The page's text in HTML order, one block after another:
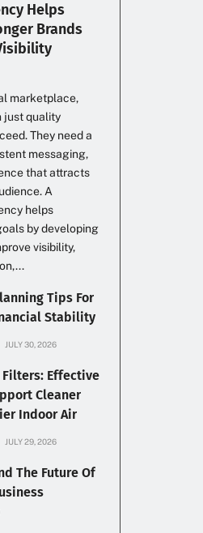
Helps
Brands
marketplace,
just quality
They need a
messaging,
that attracts
A
helps
by developing
visibility,
Tips For
Stability
JULY 30, 2026
Effective
Cleaner
Indoor Air
JULY 29, 2026
The Future Of